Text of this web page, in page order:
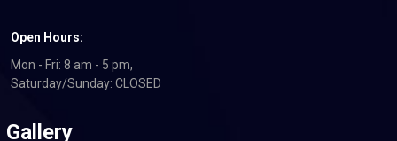
Open Hours:
Mon - Fri: 8 am - 5 pm,
Saturday/Sunday: CLOSED
Gallery